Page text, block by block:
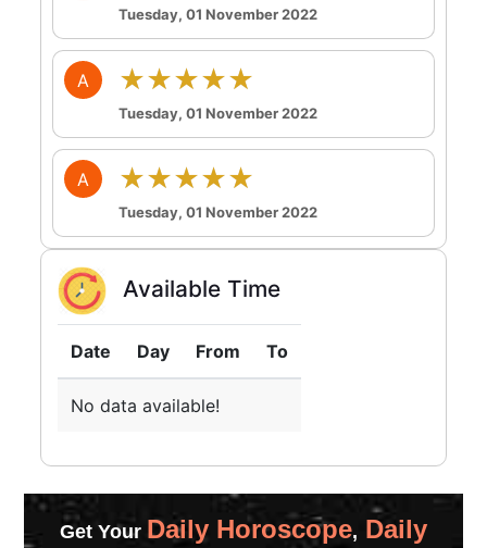
Tuesday, 01 November 2022
A ★★★★★
Tuesday, 01 November 2022
A ★★★★★
Tuesday, 01 November 2022
Available Time
Date Day From To
No data available!
Get Your Daily Horoscope, Daily